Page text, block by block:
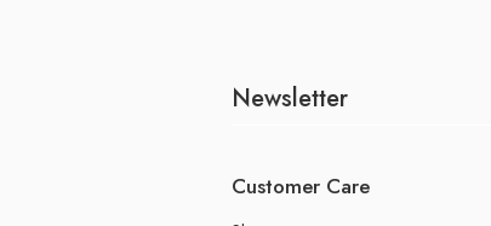
Newsletter
Customer Care